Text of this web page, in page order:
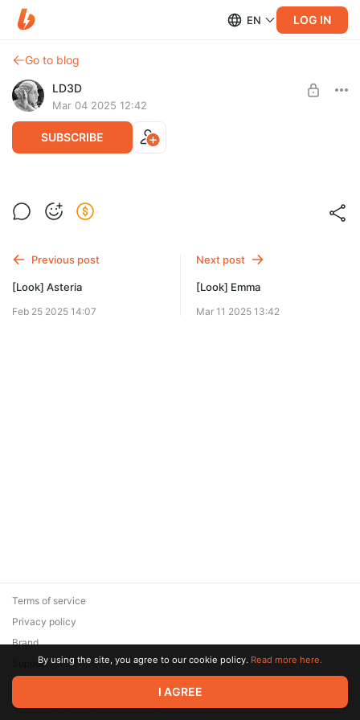
EN LOG IN
Go to blog
LD3D
Mar 04 2025 12:42
SUBSCRIBE
[Look] Talia
SUBSCRIBE
Previous post
[Look] Asteria
Feb 25 2025 14:07
Next post
[Look] Emma
Mar 11 2025 13:42
© 2026 Zaya Solutions Limited. All rights reserved. All trademarks
are the property of their respective owners.
Terms of service
Privacy policy
Brand
SupportBy using the site, you agree to our cookie policy. Read more here.
I AGREE